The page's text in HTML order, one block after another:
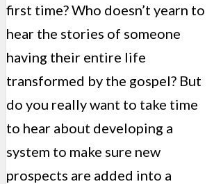
first time? Who doesn’t yearn to
hear the stories of someone
having their entire life
transformed by the gospel? But
do you really want to take time
to hear about developing a
system to make sure new
prospects are added into a